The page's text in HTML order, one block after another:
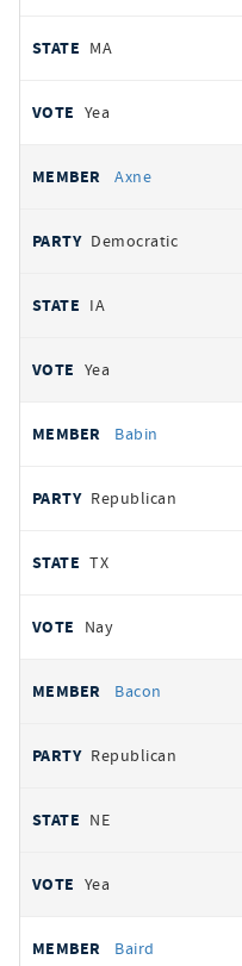
MA
Yea
Axne
Democratic
IA
Yea
Babin
Republican
TX
Nay
Bacon
Republican
NE
Yea
Baird